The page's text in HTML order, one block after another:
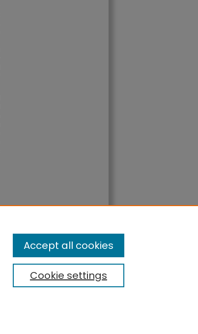
Cookie settings
Accept all cookies